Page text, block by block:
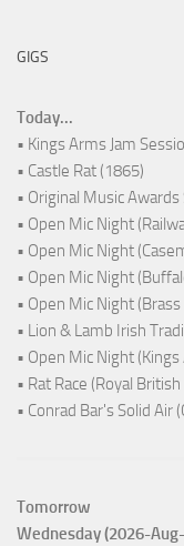
GIGS
Today...
• Kings Arms Jam
• Castle Rat (1865)
• Original Music
• Open Mic Night
• Open Mic Night
• Open Mic Night
• Open Mic Night (Brass
• Lion & Lamb Irish
• Open Mic Night
• Rat Race (Royal
• Conrad Bar's Solid Air
Tomorrow
Wednesday (2026-